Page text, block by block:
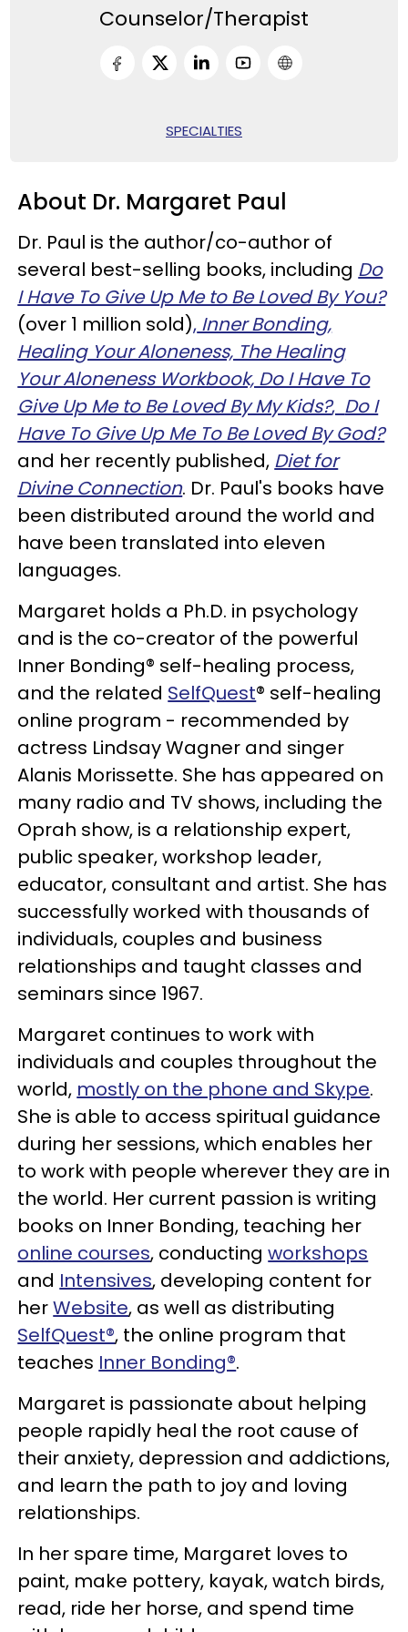
Counselor/Therapist
SPECIALTIES
About Dr. Margaret Paul
Dr. Paul is the author/co-author of
several best-selling books, including Do
I Have To Give Up Me to Be Loved By You?
(over 1 million sold), Inner Bonding,
Healing Your Aloneness, The Healing
Your Aloneness Workbook, Do I Have To
Give Up Me to Be Loved By My Kids?, Do I
Have To Give Up Me To Be Loved By God?
and her recently published, Diet for
Divine Connection. Dr. Paul's books have
been distributed around the world and
have been translated into eleven
languages.
Margaret holds a Ph.D. in psychology
and is the co-creator of the powerful
Inner Bonding® self-healing process,
and the related SelfQuest® self-healing
online program - recommended by
actress Lindsay Wagner and singer
Alanis Morissette. She has appeared on
many radio and TV shows, including the
Oprah show, is a relationship expert,
public speaker, workshop leader,
educator, consultant and artist. She has
successfully worked with thousands of
individuals, couples and business
relationships and taught classes and
seminars since 1967.
Margaret continues to work with
individuals and couples throughout the
world, mostly on the phone and Skype.
She is able to access spiritual guidance
during her sessions, which enables her
to work with people wherever they are in
the world. Her current passion is writing
books on Inner Bonding, teaching her
online courses, conductingworkshops
and Intensives, developing content for
herWebsite, as well as distributing
SelfQuest®, the online program that
teaches Inner Bonding®.
Margaret is passionate about helping
people rapidly heal the root cause of
their anxiety, depression and addictions,
and learn the path to joy and loving
relationships.
In her spare time, Margaret loves to
paint, make pottery, kayak, watch birds,
read, ride her horse, and spend time